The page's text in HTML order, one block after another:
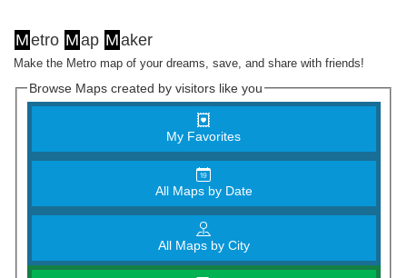
Metro Map Maker
Make the Metro map of your dreams, save, and share with friends!
Browse Maps created by visitors like you
My Favorites
All Maps by Date
All Maps by City